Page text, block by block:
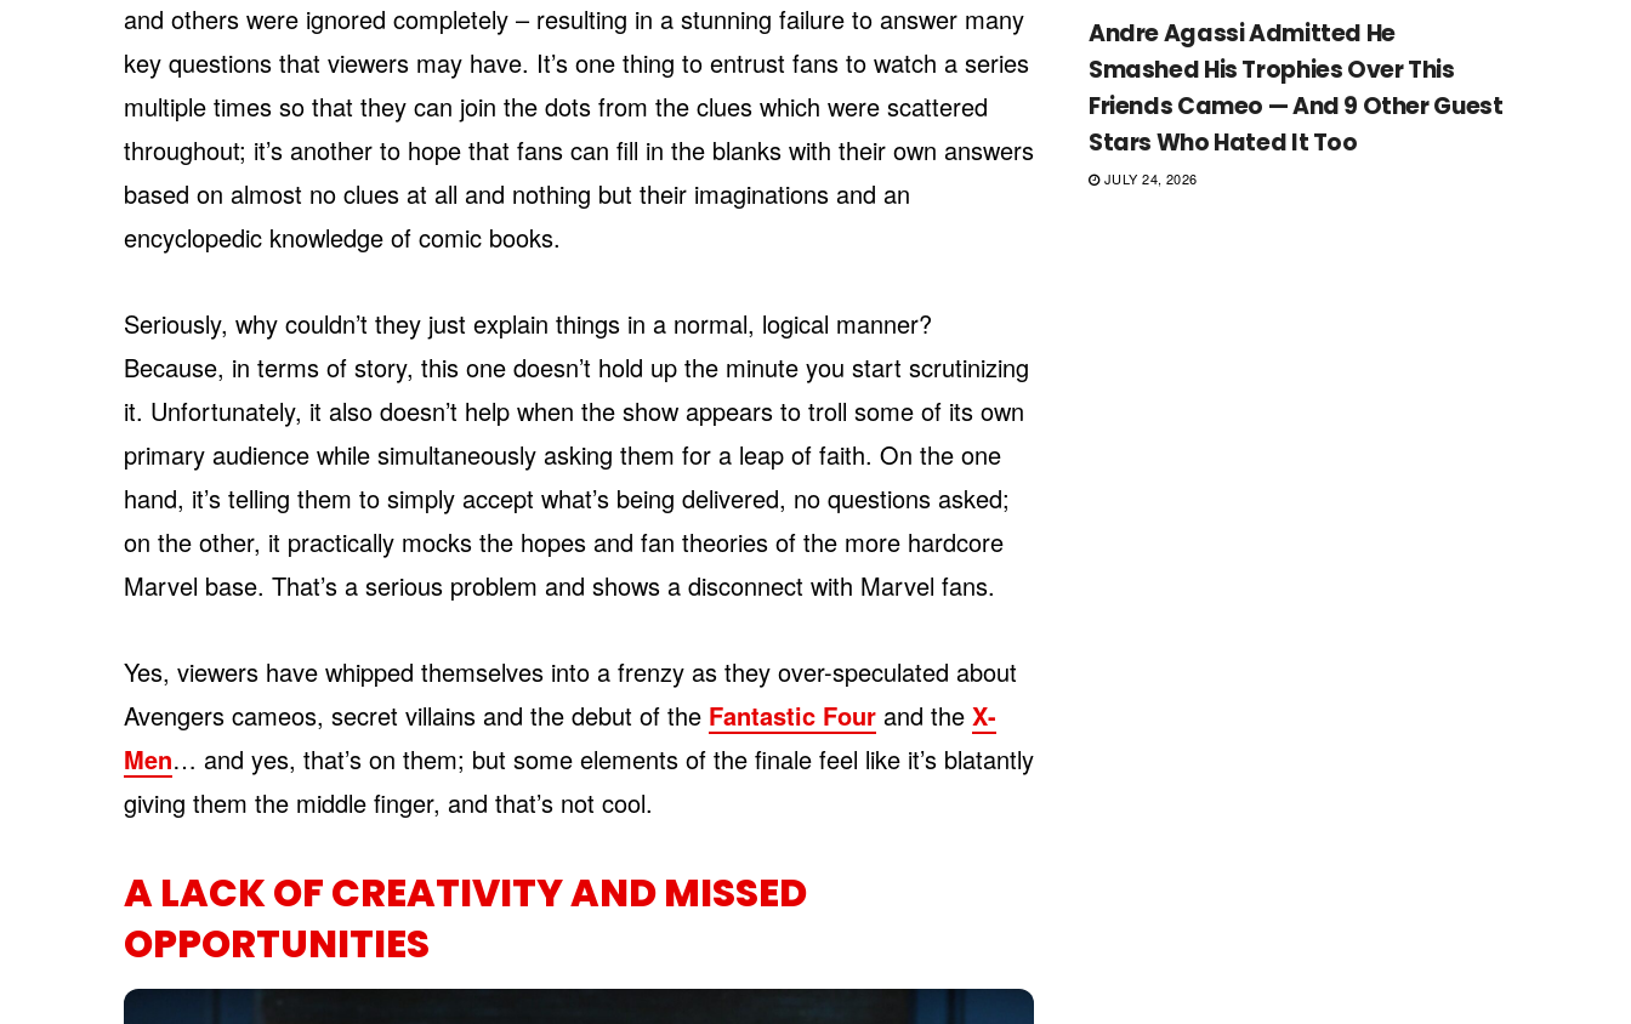
and others were ignored completely – resulting in a stunning failure to answer many
key questions that viewers may have. It’s one thing to entrust fans to watch a series
multiple times so that they can join the dots from the clues which were scattered
throughout; it’s another to hope that fans can fill in the blanks with their own answers
based on almost no clues at all and nothing but their imaginations and an
encyclopedic knowledge of comic books.
Seriously, why couldn’t they just explain things in a normal, logical manner?
Because, in terms of story, this one doesn’t hold up the minute you start scrutinizing
it. Unfortunately, it also doesn’t help when the show appears to troll some of its own
primary audience while simultaneously asking them for a leap of faith. On the one
hand, it’s telling them to simply accept what’s being delivered, no questions asked;
on the other, it practically mocks the hopes and fan theories of the more hardcore
Marvel base. That’s a serious problem and shows a disconnect with Marvel fans.
Yes, viewers have whipped themselves into a frenzy as they over-speculated about
Avengers cameos, secret villains and the debut of the Fantastic Four and the X-
Men… and yes, that’s on them; but some elements of the finale feel like it’s blatantly
giving them the middle finger, and that’s not cool.
A LACK OF CREATIVITY AND MISSED
OPPORTUNITIES
Andre Agassi Admitted He
Smashed His Trophies Over This
Friends Cameo — And 9 Other Guest
Stars Who Hated It Too
JULY 24, 2026